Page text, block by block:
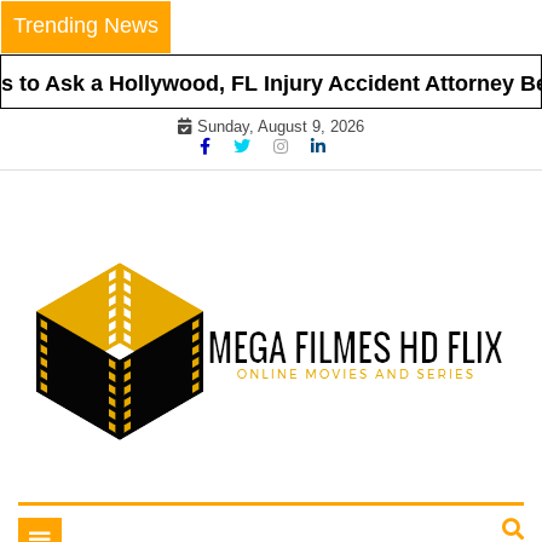
Skip
to
content
Trending News
Ask a Hollywood, FL Injury Accident Attorney
Sunday, August 9, 2026
Mega Filmes HD Flix